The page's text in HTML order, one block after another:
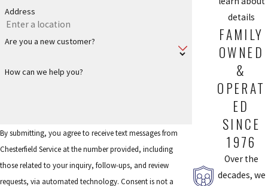
weather affects plumbing systems, we tailor our
recommendations to what will perform reliably in your specific
home. Whether you are planning a future bathroom remodel or
just need dependable day-to-day service, you can rely on us to
present clear options so you can choose what works best for your
Frequently Asked Questions
HOW CAN I TELL IF I NEED SHOWER
REPAIR?
Address
Are you a new customer?
How can we help you?
By submitting, you agree to receive text messages from
Chesterfield Service at the number provided, including
those related to your inquiry, follow-ups, and review
requests, via automated technology. Consent is not a
details
FAMILY
OWNED
&
OPERAT
ED
SINCE
1976
Over the
decades, we